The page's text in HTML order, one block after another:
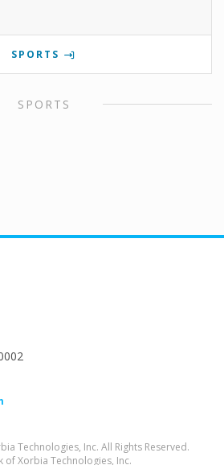
SPORTS
SPORTS
Technologies, Inc. All Rights Reserved.
of Xorbia Technologies, Inc.